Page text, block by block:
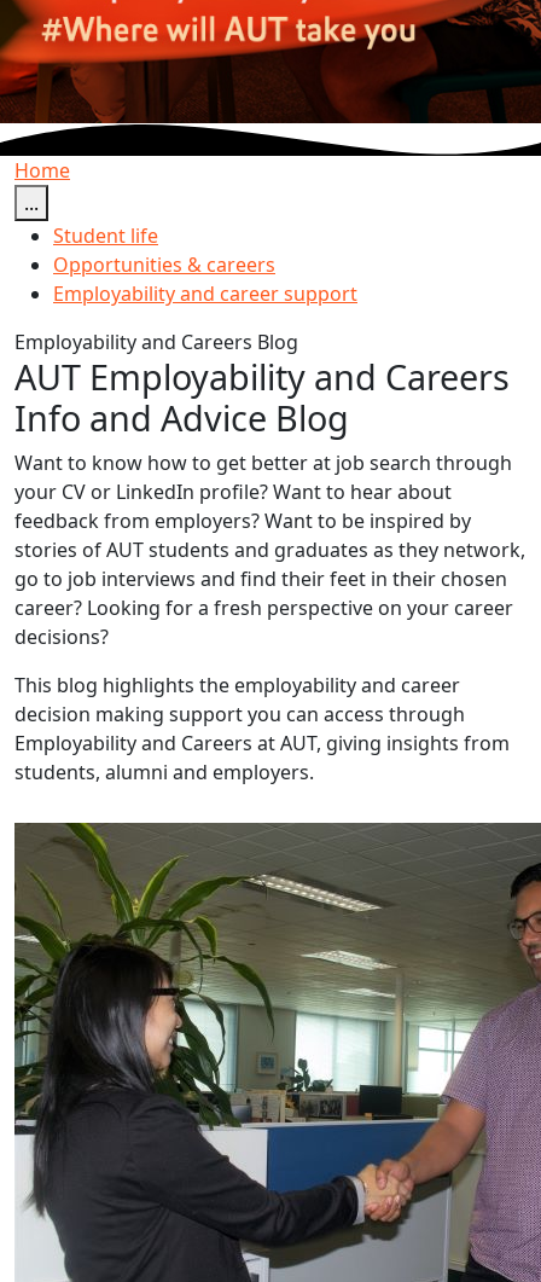
Home
...
Student life
Opportunities & careers
Employability and career support
Employability and Careers Blog
AUT Employability and Careers
Info and Advice Blog
Want to know how to get better at job search through
your CV or LinkedIn profile? Want to hear about
feedback from employers? Want to be inspired by
stories of AUT students and graduates as they network,
go to job interviews and find their feet in their chosen
career? Looking for a fresh perspective on your career
decisions?
This blog highlights the employability and career
decision making support you can access through
Employability and Careers at AUT, giving insights from
students, alumni and employers.